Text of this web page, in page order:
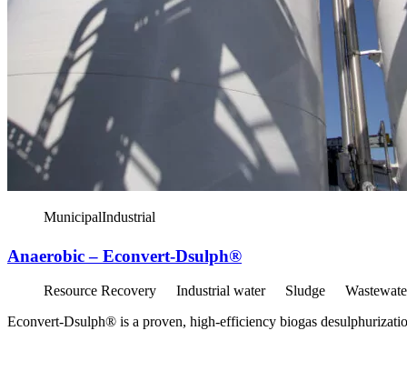
MunicipalIndustrial
Anaerobic – Econvert-Dsulph®
Resource Recovery Industrial water Sludge
Econvert-Dsulph® is a proven, high-efficiency biogas